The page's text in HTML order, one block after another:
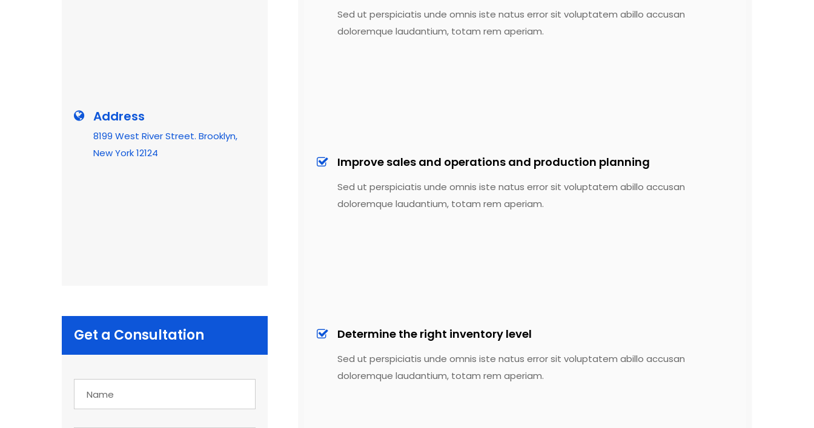
Address
8199 West River Street. Brooklyn,
New York 12124
Get a Consultation
Sed ut perspiciatis unde omnis iste natus error sit voluptatem abillo accusan
doloremque laudantium, totam rem aperiam.
Improve sales and operations and production planning
Sed ut perspiciatis unde omnis iste natus error sit voluptatem abillo accusan
doloremque laudantium, totam rem aperiam.
Determine the right inventory level
Sed ut perspiciatis unde omnis iste natus error sit voluptatem abillo accusan
doloremque laudantium, totam rem aperiam.